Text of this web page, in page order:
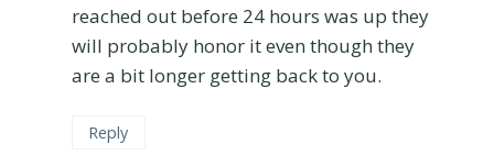
reached out before 24 hours was up they
will probably honor it even though they
are a bit longer getting back to you.
Reply